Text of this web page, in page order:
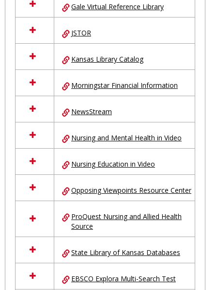
Gale Virtual Reference Library
JSTOR
Kansas Library Catalog
Morningstar Financial Information
NewsStream
Nursing and Mental Health in Video
Nursing Education in Video
Opposing Viewpoints Resource Center
ProQuest Nursing and Allied Health
Source
State Library of Kansas Databases
EBSCO Explora Multi-Search Test